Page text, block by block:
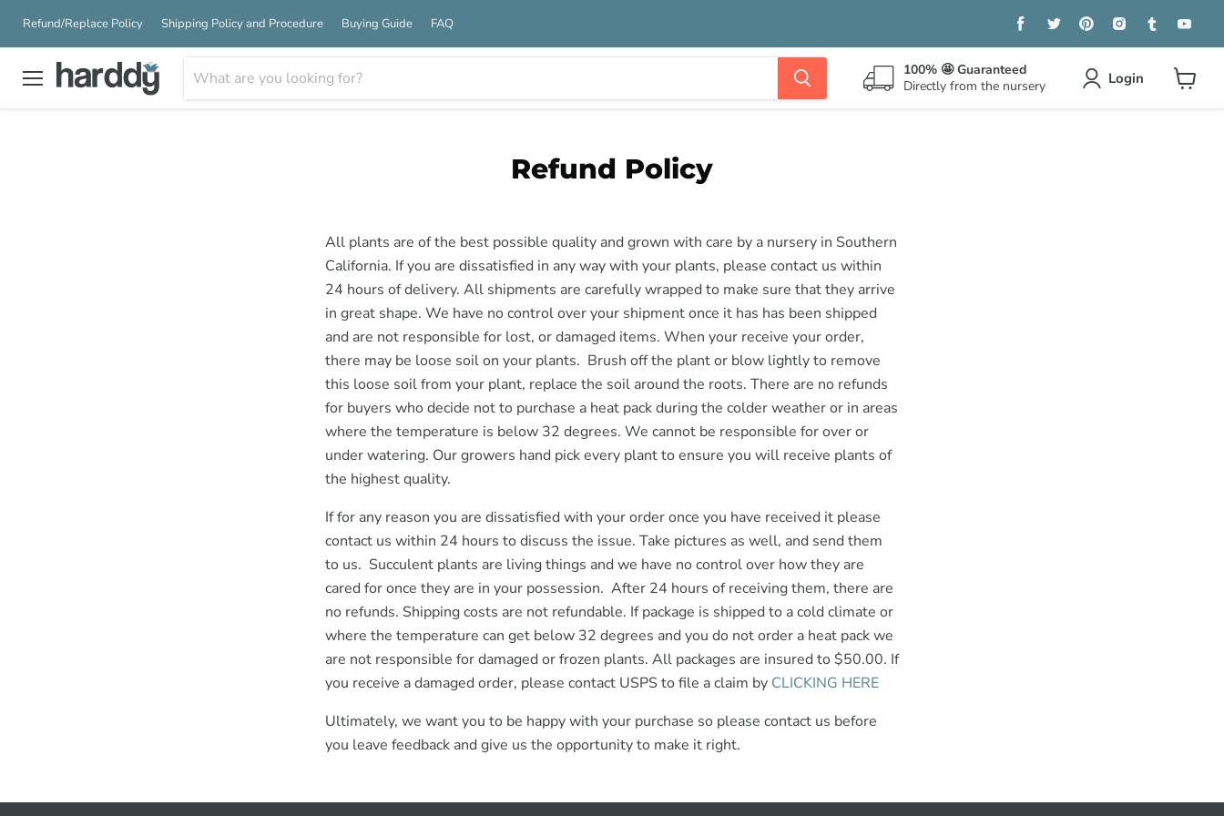
Refund/Replace Policy Shipping Policy and Procedure Buying Guide FAQ
Find
on
Facebook
Find
on
Twitter
Find
on
Find
on
Instagram
Find
on
Tumblr
on
Menu
100% 🤩 Guaranteed
Directly from the nursery
Login
Refund Policy
All plants are of the best possible quality and grown with care by a nursery in Southern
California. If you are dissatisfied in any way with your plants, please contact us within
24 hours of delivery. All shipments are carefully wrapped to make sure that they arrive
in great shape. We have no control over your shipment once it has has been shipped
and are not responsible for lost, or damaged items. When your receive your order,
there may be loose soil on your plants. Brush off the plant or blow lightly to remove
this loose soil from your plant, replace the soil around the roots. There are no refunds
for buyers who decide not to purchase a heat pack during the colder weather or in areas
where the temperature is below 32 degrees. We cannot be responsible for over or
under watering. Our growers hand pick every plant to ensure you will receive plants of
the highest quality.
If for any reason you are dissatisfied with your order once you have received it please
contact us within 24 hours to discuss the issue. Take pictures as well, and send them
to us. Succulent plants are living things and we have no control over how they are
cared for once they are in your possession. After 24 hours of receiving them, there are
no refunds. Shipping costs are not refundable. If package is shipped to a cold climate or
where the temperature can get below 32 degrees and you do not order a heat pack we
are not responsible for damaged or frozen plants. All packages are insured to $50.00. If
you receive a damaged order, please contact USPS to file a claim by CLICKING HERE
Ultimately, we want you to be happy with your purchase so please contact us before
you leave feedback and give us the opportunity to make it right.